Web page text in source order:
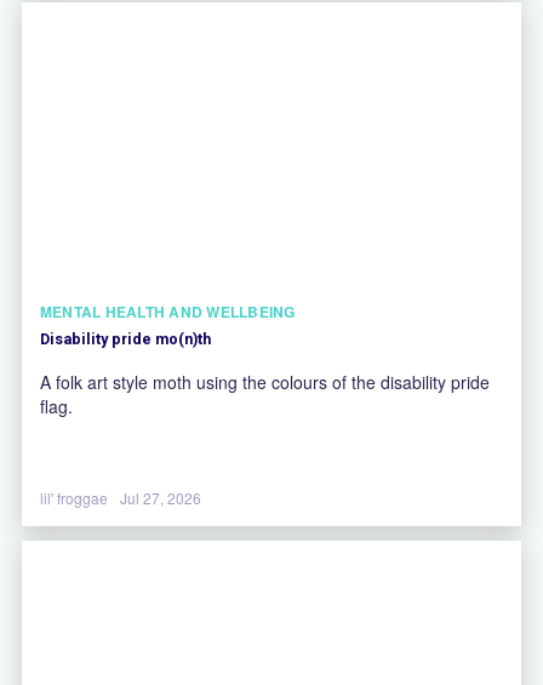
MENTAL HEALTH AND WELLBEING
Disability pride mo(n)th
A folk art style moth using the colours of the disability pride
flag.
lil' froggae Jul 27, 2026